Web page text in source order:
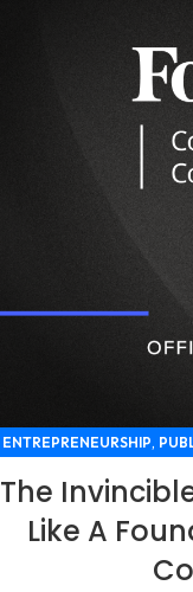
ENTREPRENEURSHIP,
The
Like A